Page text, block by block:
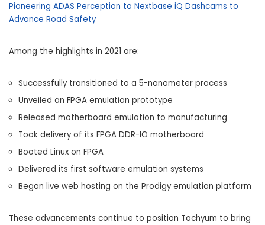
Pioneering ADAS Perception to Nextbase iQ Dashcams to
Advance Road Safety
Among the highlights in 2021 are:
Successfully transitioned to a 5-nanometer process
Unveiled an FPGA emulation prototype
Released motherboard emulation to manufacturing
Took delivery of its FPGA DDR-IO motherboard
Booted Linux on FPGA
Delivered its first software emulation systems
Began live web hosting on the Prodigy emulation platform
These advancements continue to position Tachyum to bring